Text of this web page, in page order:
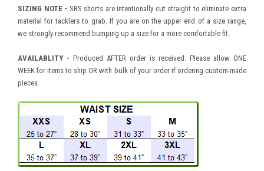
SIZING NOTE - SRS shorts are intentionally cut straight to eliminate extra
material for tacklers to grab. If you are on the upper end of a size range,
we strongly recommend bumping up a size for a more comfortable fit.
AVAILABLITY - Produced AFTER order is received. Please allow ONE
WEEK for items to ship OR with bulk of your order if ordering custom-made
pieces.